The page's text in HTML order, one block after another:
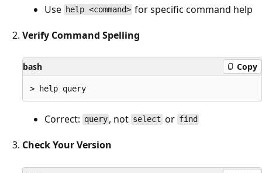
Use help <command> for specific command help
Verify Command Spelling
bash Copy
Correct: query , not select or find
Check Your Version